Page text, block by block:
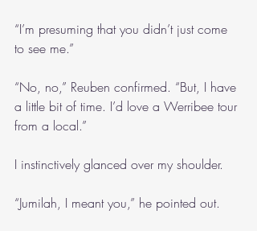
“I’m presuming that you didn’t just come
to see me.”
“No, no,” Reuben confirmed. “But, I have
a little bit of time. I’d love a Werribee tour
from a local.”
I instinctively glanced over my shoulder.
“Jumilah, I meant you,” he pointed out.